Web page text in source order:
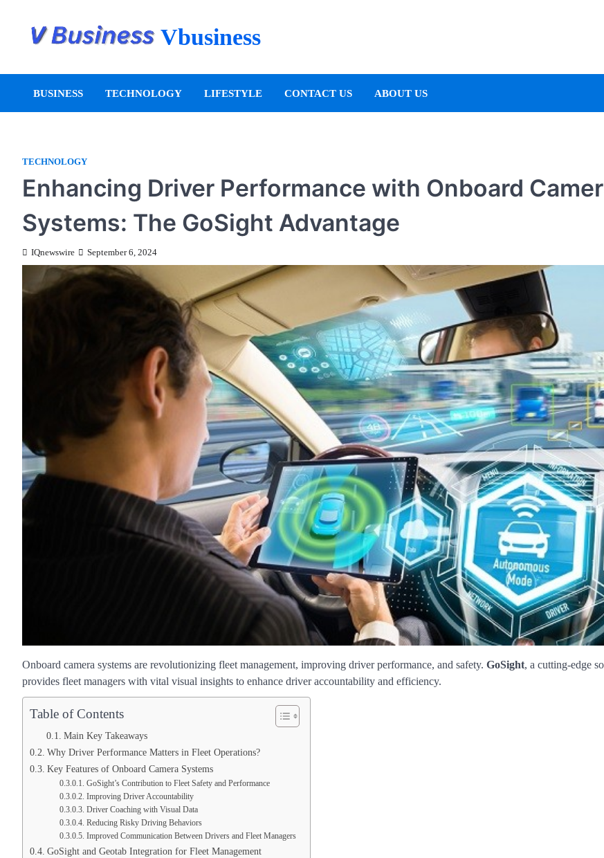
Vbusiness
BUSINESS TECHNOLOGY LIFESTYLE CONTACT US ABOUT US
TECHNOLOGY
Enhancing Driver Performance with Onboard
Systems: The GoSight Advantage
IQnewswire September 6, 2024
Onboard camera systems are revolutionizing fleet management, improving driver performance, and safety. GoSight, a cutting-edge
provides fleet managers with vital visual insights to enhance driver accountability and efficiency.
Table of Contents
Main Key Takeaways
Why Driver Performance Matters in Fleet Operations?
Key Features of Onboard Camera Systems
GoSight’s Contribution to Fleet Safety and Performance
Improving Driver Accountability
Driver Coaching with Visual Data
Reducing Risky Driving Behaviors
Improved Communication Between Drivers and Fleet Managers
GoSight and Geotab Integration for Fleet Management